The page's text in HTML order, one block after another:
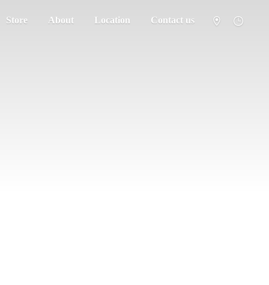
Store About Location Contact us